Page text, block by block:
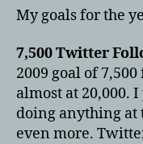
My goals for the
7,500 Twitter
2009 goal of
almost at 20,000.
doing anything at
even more.